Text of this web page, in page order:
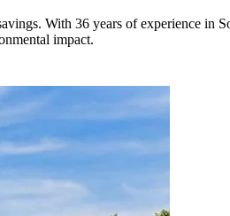
With 36 years of experience in
impact.